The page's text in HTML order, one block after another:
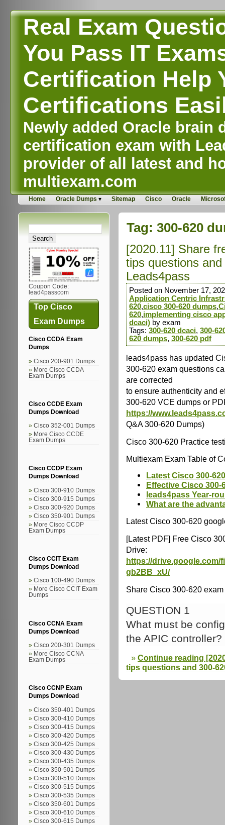
Real Exam
You Pass IT
Certification Help
Certifications
Newly added Oracle brain
certification exam with
provider of all latest and
multiexam.com
Home Oracle Dumps Sitemap Cisco Oracle
Coupon Code:
lead4passcom
Top Cisco
Exam Dumps
Cisco CCDA Exam
Dumps
Cisco 200-901 Dumps
More Cisco CCDA
Exam Dumps
Cisco CCDE Exam
Dumps Download
Cisco 352-001 Dumps
More Cisco CCDE
Exam Dumps
Cisco CCDP Exam
Dumps Download
Cisco 300-910 Dumps
Cisco 300-915 Dumps
Cisco 300-920 Dumps
Cisco 350-901 Dumps
More Cisco CCDP
Exam Dumps
Cisco CCIT Exam
Dumps Download
Cisco 100-490 Dumps
More Cisco CCIT Exam
Dumps
Cisco CCNA Exam
Dumps Download
Cisco 200-301 Dumps
More Cisco CCNA
Exam Dumps
Cisco CCNP Exam
Dumps Download
Cisco 350-401 Dumps
Cisco 300-410 Dumps
Cisco 300-415 Dumps
Cisco 300-420 Dumps
Cisco 300-425 Dumps
Cisco 300-430 Dumps
Cisco 300-435 Dumps
Cisco 350-501 Dumps
Cisco 300-510 Dumps
Cisco 300-515 Dumps
Cisco 300-535 Dumps
Cisco 350-601 Dumps
Cisco 300-610 Dumps
Cisco 300-615 Dumps
Tag: 300-620
[2020.11] Share
tips questions
Leads4pass
Posted on November 17,
Application Centric
620,cisco 300-620 dumps,
620,implementing cisco
dcaci) by exam
Tags: 300-620 dcaci, 300-
620 dumps, 300-620 pdf
leads4pass has updated
300-620 exam questions
are corrected
to ensure authenticity and
300-620 VCE dumps or
https://
Q&A 300-620 Dumps)
Cisco 300-620 Practice
Multiexam Exam Table of
Latest Cisco 300-
Effective Cisco
leads4pass Year-
What are the
Latest Cisco 300-620
[Latest PDF] Free Cisco
Drive:
https://drive.google.com/
gb2BB_xU/
Share Cisco 300-620
QUESTION 1
What must be
the APIC controller?
Continue reading
tips questions and 300-